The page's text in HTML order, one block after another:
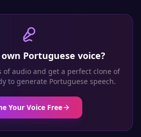
Portuguese voice?
of audio and get a perfect clone of
to generate Portuguese speech.
Your Voice Free